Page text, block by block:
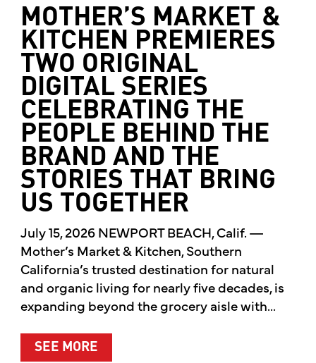
MOTHER’S MARKET &
KITCHEN PREMIERES
TWO ORIGINAL
DIGITAL SERIES
CELEBRATING THE
PEOPLE BEHIND THE
BRAND AND THE
STORIES THAT BRING
US TOGETHER
July 15, 2026 NEWPORT BEACH, Calif. —
Mother’s Market & Kitchen, Southern
California’s trusted destination for natural
and organic living for nearly five decades, is
expanding beyond the grocery aisle with...
SEE MOREABOUT MOTHER’S MARKET &